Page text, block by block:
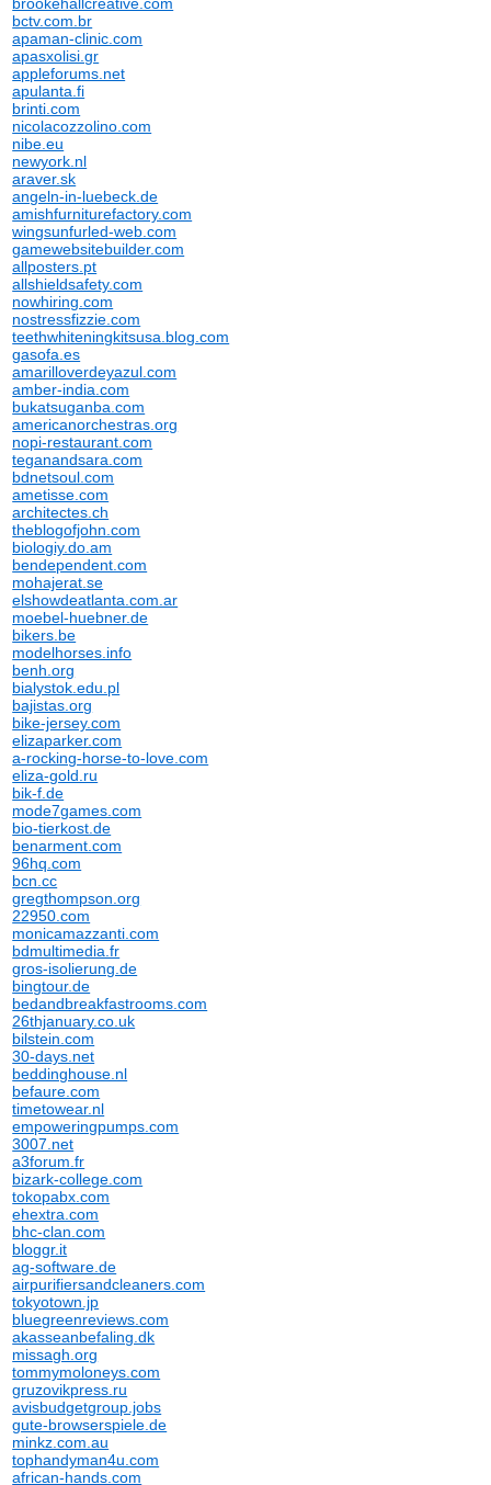
bctv.com.br
apaman-clinic.com
apasxolisi.gr
appleforums.net
apulanta.fi
brinti.com
nicolacozzolino.com
nibe.eu
newyork.nl
araver.sk
angeln-in-luebeck.de
amishfurniturefactory.com
wingsunfurled-web.com
gamewebsitebuilder.com
allposters.pt
allshieldsafety.com
nowhiring.com
nostressfizzie.com
teethwhiteningkitsusa.blog.com
gasofa.es
amarilloverdeyazul.com
amber-india.com
bukatsuganba.com
americanorchestras.org
nopi-restaurant.com
teganandsara.com
bdnetsoul.com
ametisse.com
architectes.ch
theblogofjohn.com
biologiy.do.am
bendependent.com
mohajerat.se
elshowdeatlanta.com.ar
moebel-huebner.de
bikers.be
modelhorses.info
benh.org
bialystok.edu.pl
bajistas.org
bike-jersey.com
elizaparker.com
a-rocking-horse-to-love.com
eliza-gold.ru
bik-f.de
mode7games.com
bio-tierkost.de
benarment.com
96hq.com
bcn.cc
gregthompson.org
22950.com
monicamazzanti.com
bdmultimedia.fr
gros-isolierung.de
bingtour.de
bedandbreakfastrooms.com
26thjanuary.co.uk
bilstein.com
30-days.net
beddinghouse.nl
befaure.com
timetowear.nl
empoweringpumps.com
3007.net
a3forum.fr
bizark-college.com
tokopabx.com
ehextra.com
bhc-clan.com
bloggr.it
ag-software.de
airpurifiersandcleaners.com
tokyotown.jp
bluegreenreviews.com
akasseanbefaling.dk
missagh.org
tommymoloneys.com
gruzovikpress.ru
avisbudgetgroup.jobs
gute-browserspiele.de
minkz.com.au
tophandyman4u.com
african-hands.com